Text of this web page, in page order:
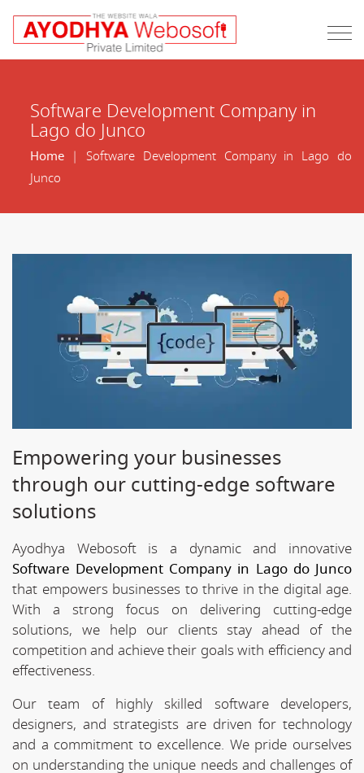
Software Development Company in
Lago do Junco
Home| Software Development Company in Lago do
Junco
Empowering your businesses
through our cutting-edge software
solutions
Ayodhya Webosoft is a dynamic and innovative
Software Development Company in Lago do Junco
that empowers businesses to thrive in the digital age.
With a strong focus on delivering cutting-edge
solutions, we help our clients stay ahead of the
competition and achieve their goals with efficiency and
effectiveness.
Our team of highly skilled software developers,
designers, and strategists are driven for technology
and a commitment to excellence. We pride ourselves
on understanding the unique needs and challenges of